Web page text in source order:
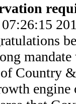
mandate
Country
engine